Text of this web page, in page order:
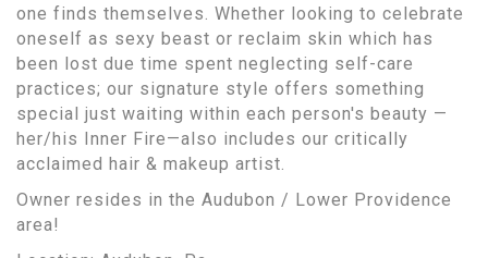
one finds themselves. Whether looking to celebrate
oneself as sexy beast or reclaim skin which has
been lost due time spent neglecting self-care
practices; our signature style offers something
special just waiting within each person's beauty —
her/his Inner Fire—also includes our critically
acclaimed hair & makeup artist.
Owner resides in the Audubon / Lower Providence
area!